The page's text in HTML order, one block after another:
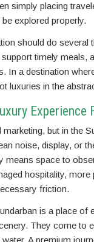
simply placing
explored properly.
should do several
timely meals,
In a destination
luxuries in the
Experience
but in the
noise, display, or
means space to
hospitality, more
friction.
is a place
They come to